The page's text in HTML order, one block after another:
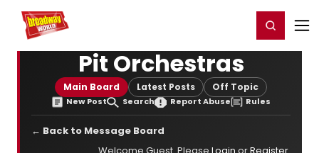
Home For You Register/Login
Pit Orchestras
Main Board Latest Posts Off Topic
New Post Search Report Abuse Rules
← Back to Message Board